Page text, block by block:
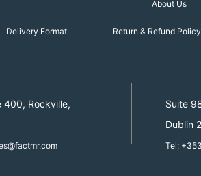
About Us
Delivery Format Return & Refund Policy
400, Rockville,
Suite
Dublin
Tel: